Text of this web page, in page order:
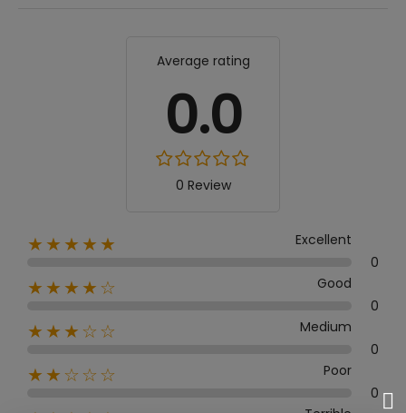
Average rating
0.0
0 Review
★★★★★
Excellent
0
★★★★☆
Good
0
★★★☆☆
Medium
0
★★☆☆☆
Poor
0